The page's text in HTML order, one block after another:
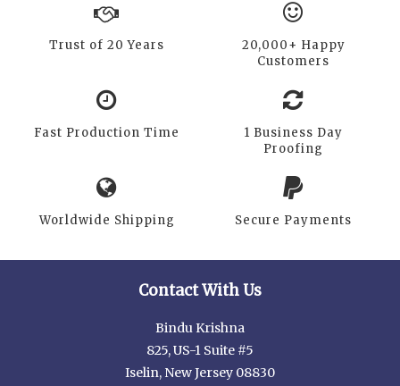
Trust of 20 Years
20,000+ Happy
Customers
Fast Production Time
1 Business Day
Proofing
Worldwide Shipping Secure Payments
Contact With Us
Bindu Krishna
825, US-1 Suite #5
Iselin, New Jersey 08830